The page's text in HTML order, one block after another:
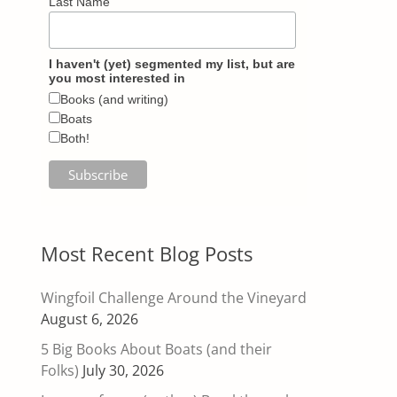
I haven't (yet) segmented my list, but are
you most interested in
Books (and writing)
Boats
Both!
Most Recent Blog Posts
Wingfoil Challenge Around the Vineyard
August 6, 2026
5 Big Books About Boats (and their
Folks) July 30, 2026